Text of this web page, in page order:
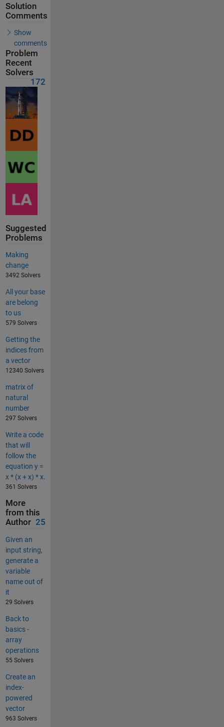
Solution
Comments
Show
comments
Problem
Recent
Solvers
172
Suggested
Problems
Making
change
3492 Solvers
All your base
are belong
to us
579 Solvers
Getting the
indices from
a vector
12340 Solvers
matrix of
natural
number
297 Solvers
Write a code
that will
follow the
equation y =
x * (x + x) * x.
361 Solvers
More
from this
Author 25
Given an
input string,
generate a
variable
name out of
it
29 Solvers
Back to
basics -
array
operations
55 Solvers
Create an
index-
powered
vector
963 Solvers